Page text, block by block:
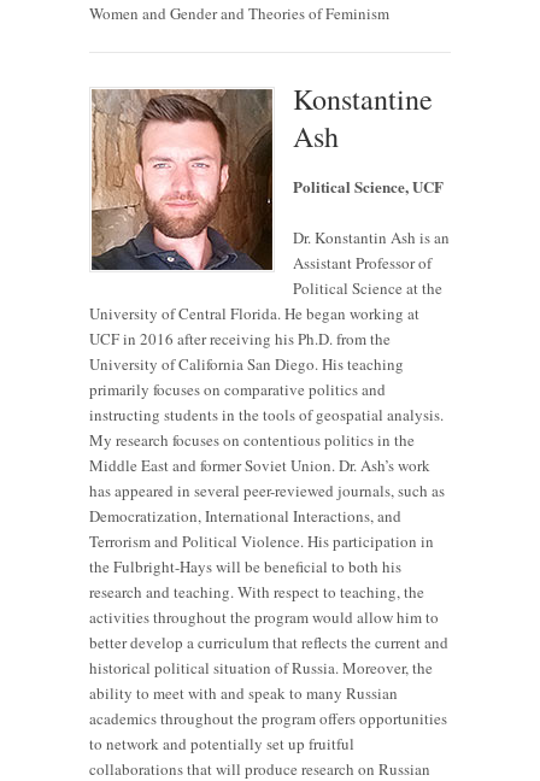
Women and Gender and Theories of Feminism
Konstantine
Ash
Political Science, UCF
Dr. Konstantin Ash is an
Assistant Professor of
Political Science at the
University of Central Florida. He began working at
UCF in 2016 after receiving his Ph.D. from the
University of California San Diego. His teaching
primarily focuses on comparative politics and
instructing students in the tools of geospatial analysis.
My research focuses on contentious politics in the
Middle East and former Soviet Union. Dr. Ash’s work
has appeared in several peer-reviewed journals, such as
Democratization, International Interactions, and
Terrorism and Political Violence. His participation in
the Fulbright-Hays will be beneficial to both his
research and teaching. With respect to teaching, the
activities throughout the program would allow him to
better develop a curriculum that reflects the current and
historical political situation of Russia. Moreover, the
ability to meet with and speak to many Russian
academics throughout the program offers opportunities
to network and potentially set up fruitful
collaborations that will produce research on Russian